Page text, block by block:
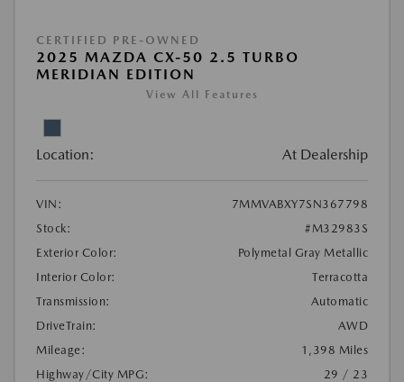
CERTIFIED PRE-OWNED
2025 MAZDA CX-50 2.5 TURBO
MERIDIAN EDITION
View All Features
Location: At Dealership
VIN:
7MMVABXY7SN367798
Stock:
#M32983S
Exterior Color:
Polymetal Gray Metallic
Interior Color:
Terracotta
Transmission:
Automatic
DriveTrain:
AWD
Mileage:
1,398 Miles
Highway/City MPG:
29 / 23